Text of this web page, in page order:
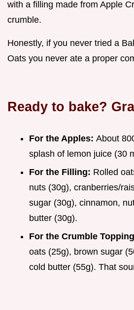
with a filling made from Apple
crumble.
Honestly, if you never tried a
Oats you never ate a proper
Ready to bake?
For the Apples: About
splash of lemon juice (30
For the Filling: Rolled
nuts (30g), cranberries/
sugar (30g), cinnamon,
butter (30g).
For the Crumble
oats (25g), brown sugar
cold butter (55g). That